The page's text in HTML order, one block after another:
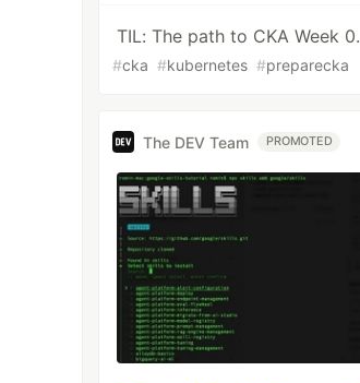
TIL: The path to CKA Week 0.
#cka #kubernetes #preparecka
The DEV Team PROMOTED